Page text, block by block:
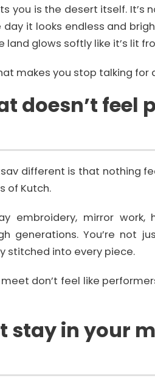
you is the desert itself. It’s
day it looks endless and
land glows softly like it’s lit
makes you stop talking
doesn’t feel
different is that nothing
of Kutch.
embroidery, mirror
generations. You’re not
stitched into every piece.
don’t feel like
stay in your